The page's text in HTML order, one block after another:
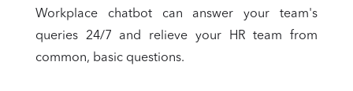
Workplace chatbot can answer your team's
queries 24/7 and relieve your HR team from
common, basic questions.